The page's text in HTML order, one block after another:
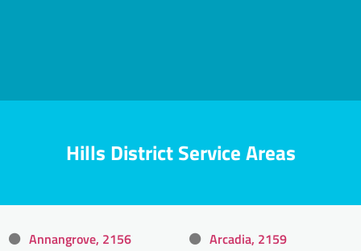
Hills District Service Areas
Annangrove, 2156
Arcadia, 2159